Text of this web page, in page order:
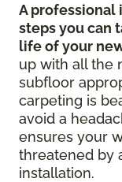
A
steps you can
life of your
up with all the
subfloor
carpeting is
avoid a
ensures your
threatened by
installation.